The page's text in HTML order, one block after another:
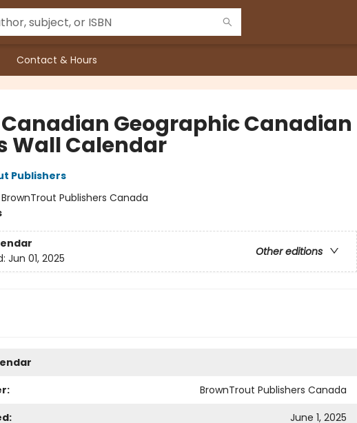
Contact & Hours
Canadian Geographic Canadian
Wall Calendar
Publishers
BrownTrout Publishers Canada
Other editions
Jun 01, 2025
BrownTrout Publishers Canada
June 1, 2025